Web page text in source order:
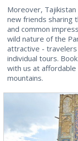
Moreover,
new friends sharing
and common
wild nature of the
attractive - travelers
individual tours.
with us at
mountains.